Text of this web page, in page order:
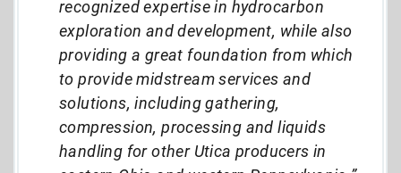
recognized expertise in hydrocarbon
exploration and development, while also
providing a great foundation from which
to provide midstream services and
solutions, including gathering,
compression, processing and liquids
handling for other Utica producers in